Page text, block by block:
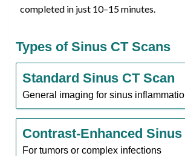
completed in just 10–15 minutes.
Types of Sinus CT Scans
Standard Sinus CT Scan
General imaging for sinus
Contrast-Enhanced Sinus
For tumors or complex infections